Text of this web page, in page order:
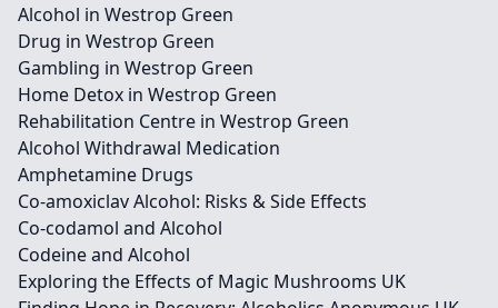
Alcohol in Westrop Green
Drug in Westrop Green
Gambling in Westrop Green
Home Detox in Westrop Green
Rehabilitation Centre in Westrop Green
Alcohol Withdrawal Medication
Amphetamine Drugs
Co-amoxiclav Alcohol: Risks & Side Effects
Co-codamol and Alcohol
Codeine and Alcohol
Exploring the Effects of Magic Mushrooms UK